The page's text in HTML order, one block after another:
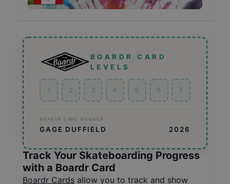
BOARDR CARD
LEVELS
1 2 3 4 5 6 7
BOARDR CARD MEMBER
GAGE DUFFIELD 2026
Track Your Skateboarding Progress
with a Boardr Card
Boardr Cards allow you to track and show